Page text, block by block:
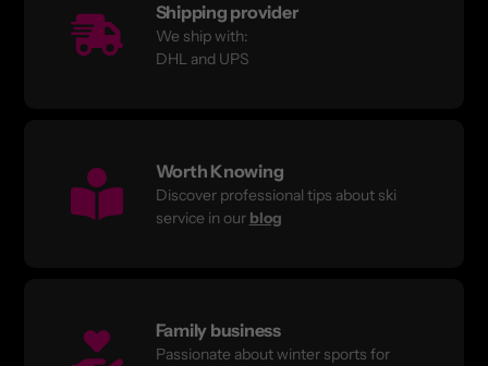
Shipping provider
We ship with:
DHL and UPS
Worth Knowing
Discover professional tips about ski
service in our blog
Family business
Passionate about winter sports for